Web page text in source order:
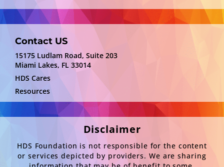
Contact US
15175 Ludlam Road, Suite 203
Miami Lakes, FL 33014
HDS Cares
Resources
Disclaimer
HDS Foundation is not responsible for the content
or services depicted by providers. We are sharing